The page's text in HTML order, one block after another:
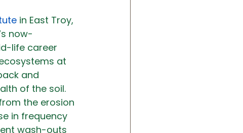
in East Troy,
now-
life career
at
and
of the soil.
the erosion
in frequency
wash-outs